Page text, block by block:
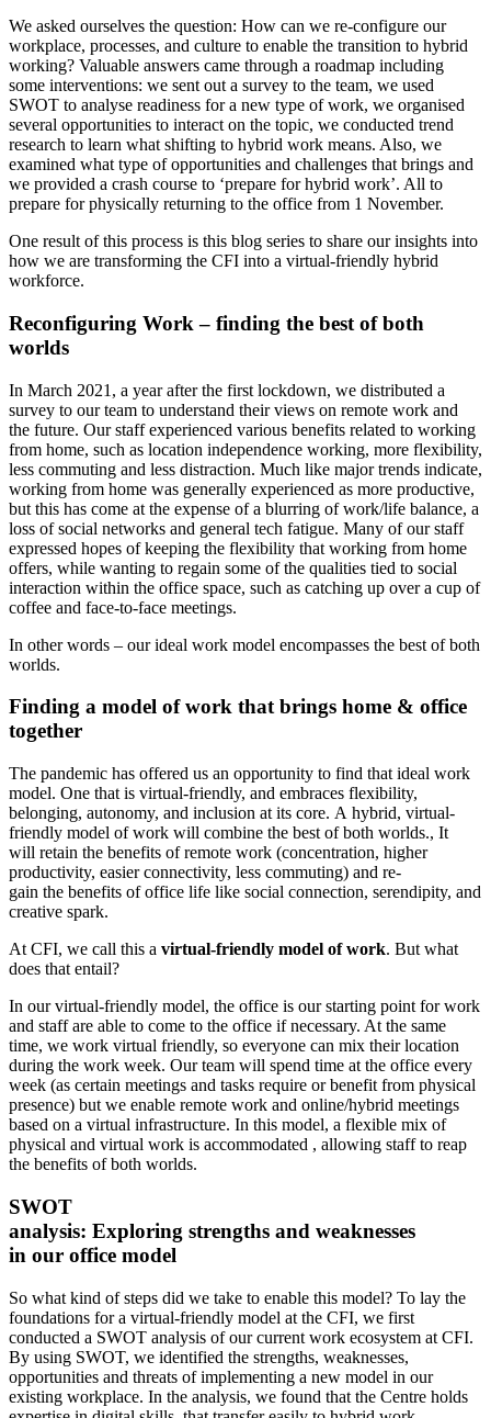
We asked ourselves the question: How can we re-configure our
workplace, processes, and culture to enable the transition to hybrid
working? Valuable answers came through a roadmap including
some interventions: we sent out a survey to the team, we used
SWOT to analyse readiness for a new type of work, we organised
several opportunities to interact on the topic, we conducted trend
research to learn what shifting to hybrid work means. Also, we
examined what type of opportunities and challenges that brings and
we provided a crash course to ‘prepare for hybrid work’. All to
prepare for physically returning to the office from 1 November.
One result of this process is this blog series to share our insights into
how we are transforming the CFI into a virtual-friendly hybrid
workforce.
Reconfiguring Work – finding the best of both
worlds
In March 2021, a year after the first lockdown, we distributed a
survey to our team to understand their views on remote work and
the future. Our staff experienced various benefits related to working
from home, such as location independence working, more flexibility,
less commuting and less distraction. Much like major trends indicate,
working from home was generally experienced as more productive,
but this has come at the expense of a blurring of work/life balance, a
loss of social networks and general tech fatigue. Many of our staff
expressed hopes of keeping the flexibility that working from home
offers, while wanting to regain some of the qualities tied to social
interaction within the office space, such as catching up over a cup of
coffee and face-to-face meetings.
In other words – our ideal work model encompasses the best of both
worlds.
Finding a model of work that brings home & office
together
The pandemic has offered us an opportunity to find that ideal work
model. One that is virtual-friendly, and embraces flexibility,
belonging, autonomy, and inclusion at its core. A hybrid, virtual-
friendly model of work will combine the best of both worlds., It
will retain the benefits of remote work (concentration, higher
productivity, easier connectivity, less commuting) and re-
gain the benefits of office life like social connection, serendipity, and
creative spark.
At CFI, we call this a virtual-friendly model of work. But what
does that entail?
In our virtual-friendly model, the office is our starting point for work
and staff are able to come to the office if necessary. At the same
time, we work virtual friendly, so everyone can mix their location
during the work week. Our team will spend time at the office every
week (as certain meetings and tasks require or benefit from physical
presence) but we enable remote work and online/hybrid meetings
based on a virtual infrastructure. In this model, a flexible mix of
physical and virtual work is accommodated , allowing staff to reap
the benefits of both worlds.
SWOT
analysis: Exploring strengths and weaknesses
in our office model
So what kind of steps did we take to enable this model? To lay the
foundations for a virtual-friendly model at the CFI, we first
conducted a SWOT analysis of our current work ecosystem at CFI.
By using SWOT, we identified the strengths, weaknesses,
opportunities and threats of implementing a new model in our
existing workplace. In the analysis, we found that the Centre holds